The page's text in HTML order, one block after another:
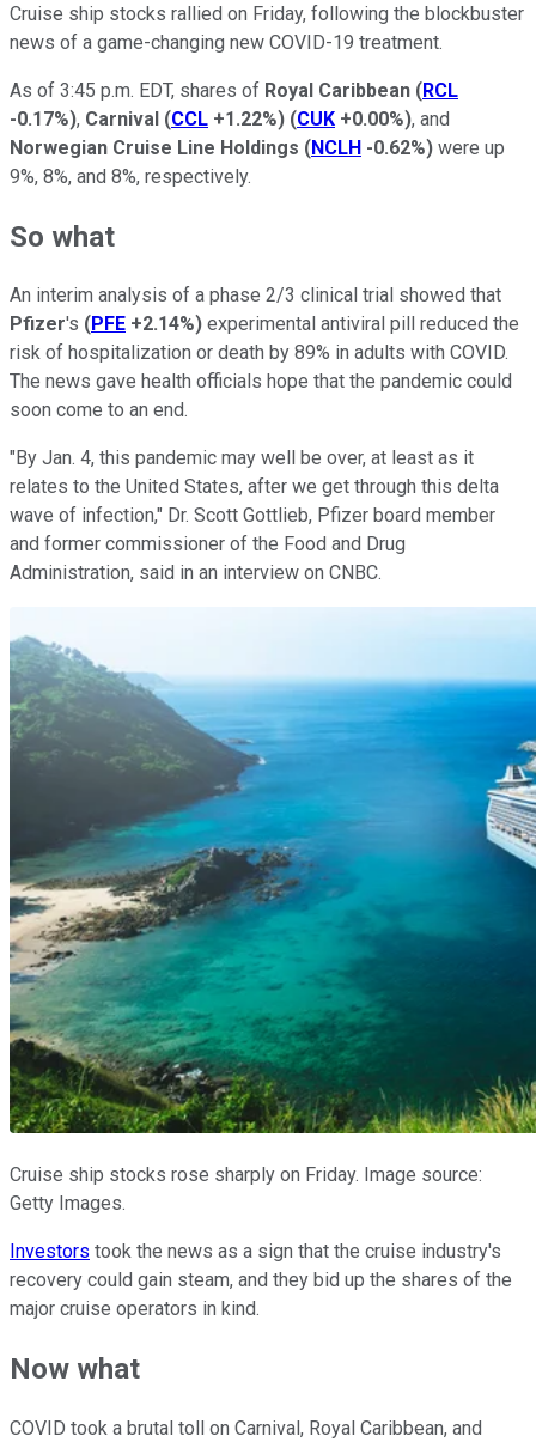
Cruise ship stocks rallied on Friday, following the blockbuster
news of a game-changing new COVID-19 treatment.
As of 3:45 p.m. EDT, shares of Royal Caribbean (RCL
-0.17%), Carnival (CCL +1.22%) (CUK +0.00%), and
Norwegian Cruise Line Holdings (NCLH -0.62%) were up
9%, 8%, and 8%, respectively.
So what
An interim analysis of a phase 2/3 clinical trial showed that
Pfizer's (PFE +2.14%) experimental antiviral pill reduced the
risk of hospitalization or death by 89% in adults with COVID.
The news gave health officials hope that the pandemic could
soon come to an end.
"By Jan. 4, this pandemic may well be over, at least as it
relates to the United States, after we get through this delta
wave of infection," Dr. Scott Gottlieb, Pfizer board member
and former commissioner of the Food and Drug
Administration, said in an interview on CNBC.
Cruise ship stocks rose sharply on Friday. Image source:
Getty Images.
Investors took the news as a sign that the cruise industry's
recovery could gain steam, and they bid up the shares of the
major cruise operators in kind.
Now what
COVID took a brutal toll on Carnival, Royal Caribbean, and